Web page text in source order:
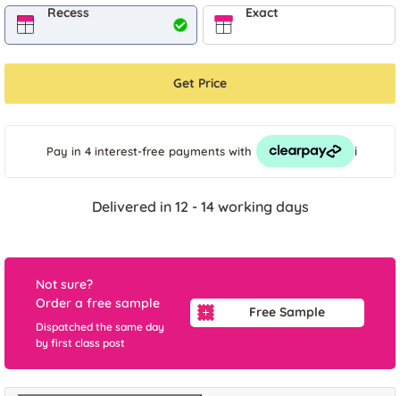
Recess Exact
Get Price
Pay in 4 interest-free payments with i
Delivered in 12 - 14 working days
Not sure?
Order a free sample
Dispatched the same day
by first class post
Free Sample